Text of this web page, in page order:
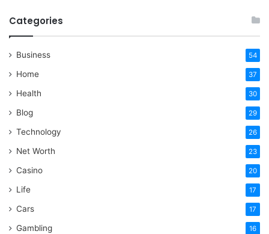
Categories
Business 54
Home 37
Health 30
Blog 29
Technology 26
Net Worth 23
Casino 20
Life 17
Cars 17
Gambling 16